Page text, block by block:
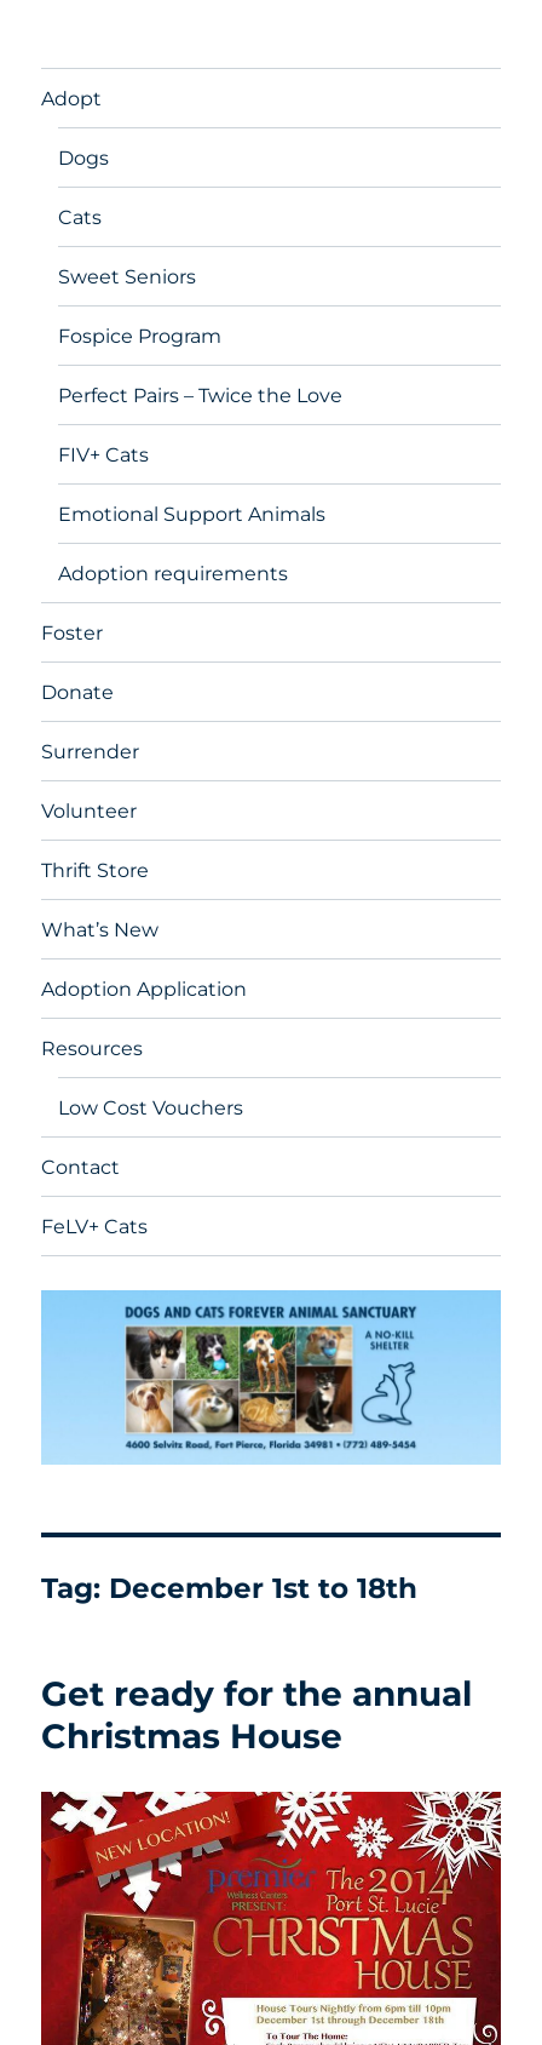
Adopt
Dogs
Cats
Sweet Seniors
Fospice Program
Perfect Pairs – Twice the Love
FIV+ Cats
Emotional Support Animals
Adoption requirements
Foster
Donate
Surrender
Volunteer
Thrift Store
What’s New
Adoption Application
Resources
Low Cost Vouchers
Contact
FeLV+ Cats
Tag: December 1st to 18th
Get ready for the annual
Christmas House